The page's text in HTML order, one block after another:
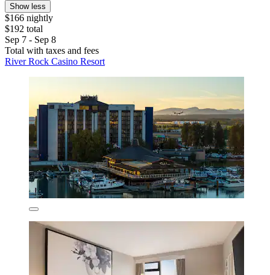
Show less
$166 nightly
$192 total
Sep 7 - Sep 8
Total with taxes and fees
River Rock Casino Resort